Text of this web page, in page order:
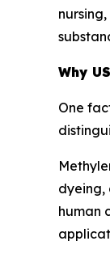
Why
One
dyeing,
human